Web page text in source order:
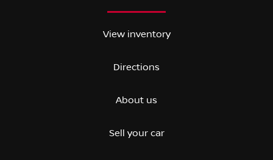
View inventory
Directions
About us
Sell your car